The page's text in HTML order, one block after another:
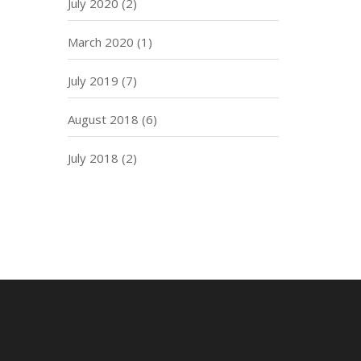
July 2020 (2)
March 2020 (1)
July 2019 (7)
August 2018 (6)
July 2018 (2)